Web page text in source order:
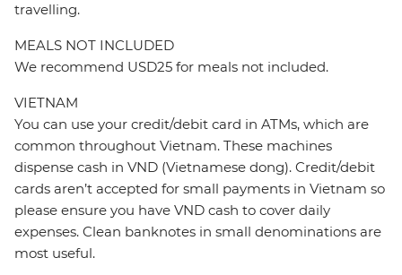
travelling.
MEALS NOT INCLUDED
We recommend USD25 for meals not included.
VIETNAM
You can use your credit/debit card in ATMs, which are
common throughout Vietnam. These machines
dispense cash in VND (Vietnamese dong). Credit/debit
cards aren’t accepted for small payments in Vietnam so
please ensure you have VND cash to cover daily
expenses. Clean banknotes in small denominations are
most useful.